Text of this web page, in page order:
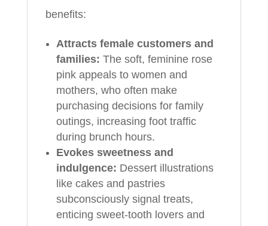
benefits:
Attracts female customers and
families: The soft, feminine rose
pink appeals to women and
mothers, who often make
purchasing decisions for family
outings, increasing foot traffic
during brunch hours.
Evokes sweetness and
indulgence: Dessert illustrations
like cakes and pastries
subconsciously signal treats,
enticing sweet-tooth lovers and